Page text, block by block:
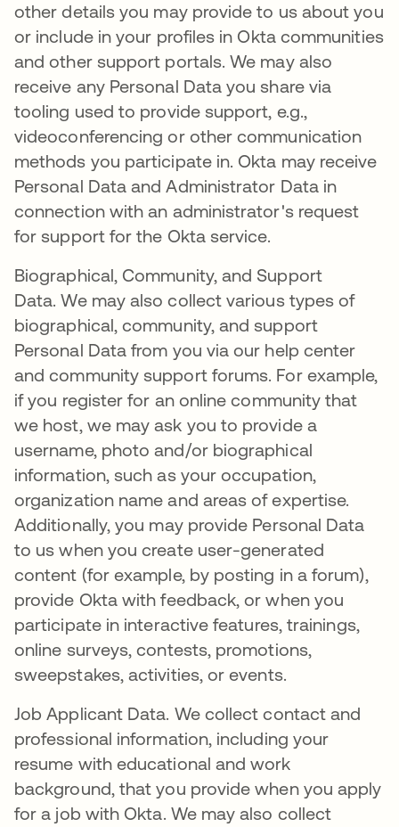
other details you may provide to us about you
or include in your profiles in Okta communities
and other support portals. We may also
receive any Personal Data you share via
tooling used to provide support, e.g.,
videoconferencing or other communication
methods you participate in. Okta may receive
Personal Data and Administrator Data in
connection with an administrator's request
for support for the Okta service.
Biographical, Community, and Support
Data. We may also collect various types of
biographical, community, and support
Personal Data from you via our help center
and community support forums. For example,
if you register for an online community that
we host, we may ask you to provide a
username, photo and/or biographical
information, such as your occupation,
organization name and areas of expertise.
Additionally, you may provide Personal Data
to us when you create user-generated
content (for example, by posting in a forum),
provide Okta with feedback, or when you
participate in interactive features, trainings,
online surveys, contests, promotions,
sweepstakes, activities, or events.
Job Applicant Data. We collect contact and
professional information, including your
resume with educational and work
background, that you provide when you apply
for a job with Okta. We may also collect